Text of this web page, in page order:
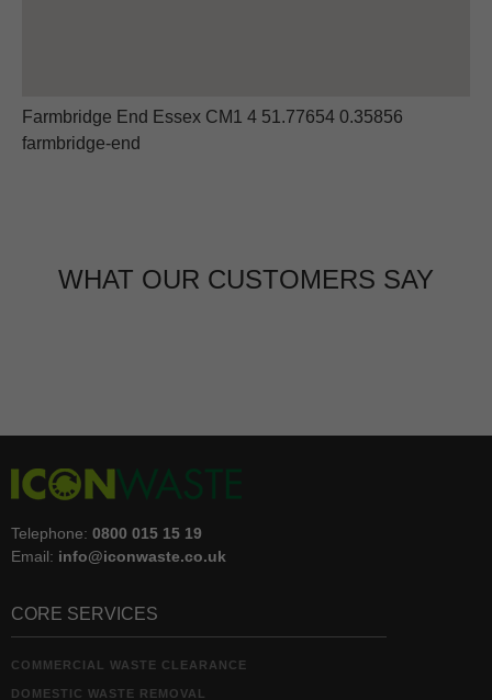
Farmbridge End Essex CM1 4 51.77654 0.35856
farmbridge-end
WHAT OUR CUSTOMERS SAY
Telephone: 0800 015 15 19
Email: info@iconwaste.co.uk
CORE SERVICES
COMMERCIAL WASTE CLEARANCE
DOMESTIC WASTE REMOVAL